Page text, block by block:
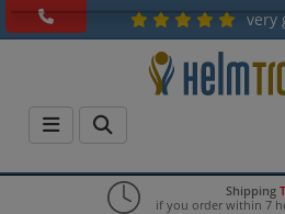
very
Shipping
if you order within 7